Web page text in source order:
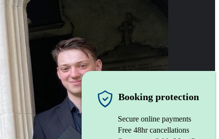
Booking protection
Secure online payments
Free 48hr cancellations